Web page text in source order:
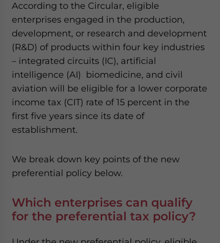
According to the Circular, eligible
enterprises engaged in the production,
development, or research and development
(R&D) of products within four key industries
– integrated circuits (IC), artificial
intelligence (AI) biomedicine, and civil
aviation will be eligible for a lower corporate
income tax (CIT) rate of 15 percent in the
first five years since its date of
establishment.
We break down key points of the new
preferential policy below.
Which enterprises can qualify
for the preferential tax policy?
for Asia!
- case sensitive